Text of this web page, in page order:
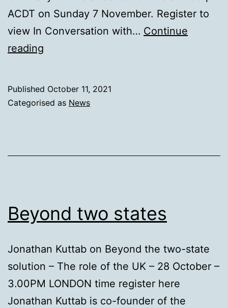
ACDT on Sunday 7 November. Register to
view In Conversation with… Continue
reading
Noam
Published October 11, 2021
Categorised as News
Beyond two states
Jonathan Kuttab on Beyond the two-state
solution – The role of the UK – 28 October –
3.00PM LONDON time register here
Jonathan Kuttab is co-founder of the